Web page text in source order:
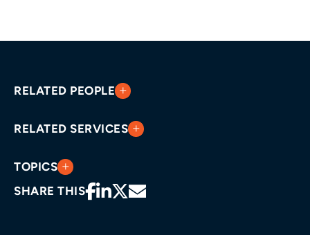
RELATED PEOPLE
RELATED SERVICES
TOPICS
SHARE THIS